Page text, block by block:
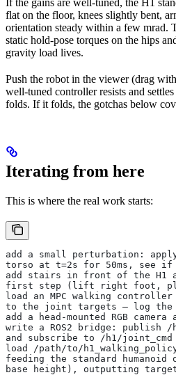
flat on the floor, knees slightly bent,
orientation steady within a few mrad.
static hold-pose torques on the hips
gravity load lives.
Push the robot in the viewer (drag
well-tuned controller resists and
folds. If it folds, the gotchas below
Iterating from here
This is where the real work starts:
add a small perturbation:
torso at t=2s for 50ms, see
add stairs in front of the H1
first step (lift right foot,
load an MPC walking
to the joint targets — log the
add a head-mounted RGB
write a ROS2 bridge: publish
and subscribe to /h1/
load /path/to/
feeding the standard
base height), outputting